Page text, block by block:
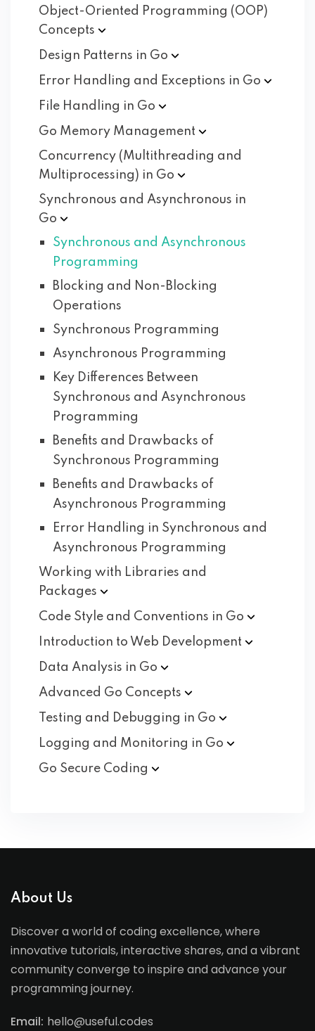
Object-Oriented Programming (OOP)
Concepts
Design Patterns in Go
Error Handling and Exceptions in Go
File Handling in Go
Go Memory Management
Concurrency (Multithreading and
Multiprocessing) in Go
Synchronous and Asynchronous in
Go
Synchronous and Asynchronous
Programming
Blocking and Non-Blocking
Operations
Synchronous Programming
Asynchronous Programming
Key Differences Between
Synchronous and Asynchronous
Programming
Benefits and Drawbacks of
Synchronous Programming
Benefits and Drawbacks of
Asynchronous Programming
Error Handling in Synchronous and
Asynchronous Programming
Working with Libraries and
Packages
Code Style and Conventions in Go
Introduction to Web Development
Data Analysis in Go
Advanced Go Concepts
Testing and Debugging in Go
Logging and Monitoring in Go
Go Secure Coding
About Us
Discover a world of coding excellence, where
innovative tutorials, interactive shares, and a vibrant
community converge to inspire and advance your
programming journey.
Email: hello@useful.codes